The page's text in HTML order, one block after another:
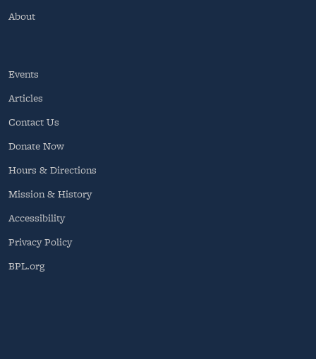
About
Events
Articles
Contact Us
Donate Now
Hours & Directions
Mission & History
Accessibility
Privacy Policy
BPL.org